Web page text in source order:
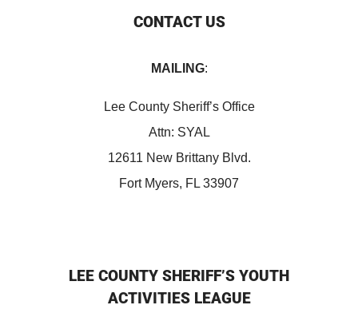
CONTACT US
MAILING:
Lee County Sheriff’s Office
Attn: SYAL
12611 New Brittany Blvd.
Fort Myers, FL 33907
LEE COUNTY SHERIFF’S YOUTH
ACTIVITIES LEAGUE